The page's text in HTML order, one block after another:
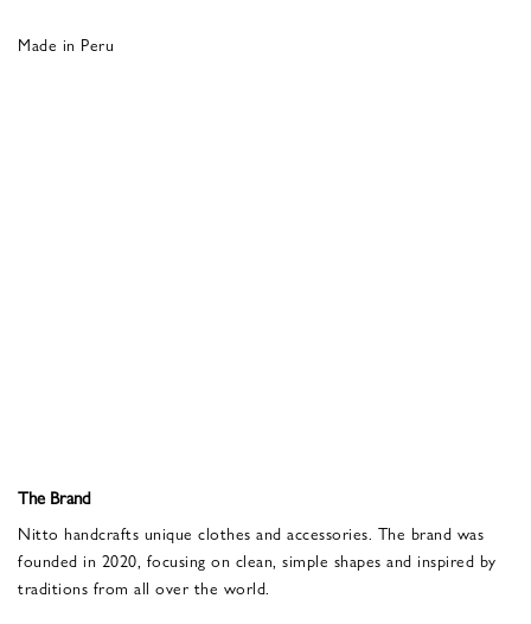
Made in Peru
The Brand
Nitto handcrafts unique clothes and accessories. The brand was
founded in 2020, focusing on clean, simple shapes and inspired by
traditions from all over the world.